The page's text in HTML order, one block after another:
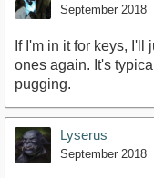
September 2018
If I'm in it for keys,
ones again. It's
pugging.
Lyserus
September 2018